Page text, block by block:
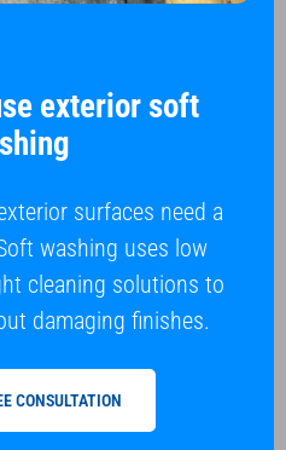
exterior soft
surfaces need a
washing uses low
cleaning solutions to
damaging finishes.
CONSULTATION